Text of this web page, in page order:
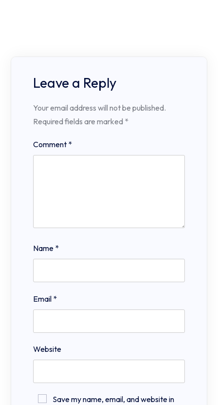
Leave a Reply
Your email address will not be published.
Required fields are marked *
Comment *
Name *
Email *
Website
Save my name, email, and website in